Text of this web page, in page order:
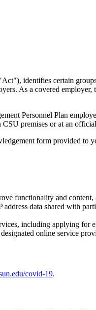
identifies certain
As a covered
Personnel Plan
premises or at an
form provided
functionality and
data shared with
including applying
online service
covid-19.